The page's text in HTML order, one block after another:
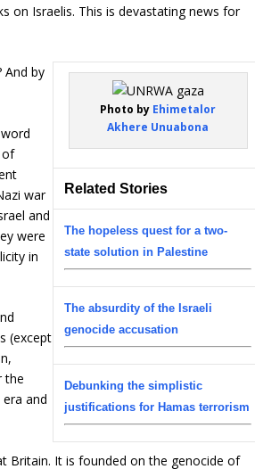
on Israelis. This is devastating news for
Photo by Ehimetalor
Akhere Unuabona
Related Stories
The hopeless quest for a two-
state solution in Palestine
The absurdity of the Israeli
genocide accusation
Debunking the simplistic
justifications for Hamas terrorism
And by
of
war
and
were
in
(except
the
and
Britain. It is founded on the genocide of